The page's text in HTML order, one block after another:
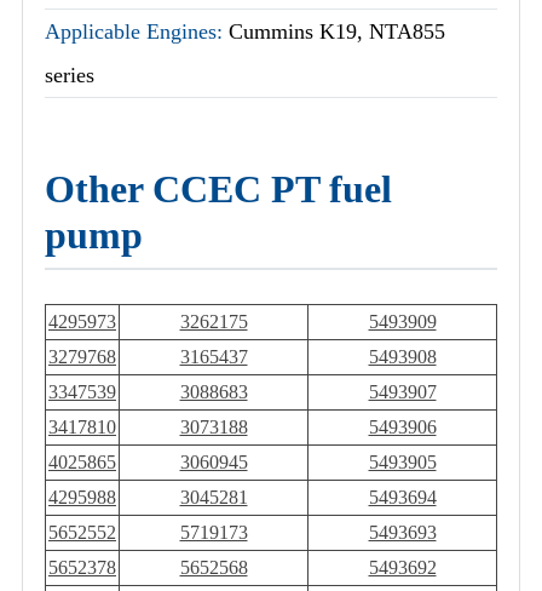
Applicable Engines: Cummins K19, NTA855
series
Other CCEC PT fuel
pump
4295973 3262175
5493909
3279768
3165437
5493908
3347539
3088683
5493907
3417810
3073188
5493906
4025865
3060945
5493905
4295988
3045281
5493694
5652552
5719173
5493693
5652378
5652568
5493692